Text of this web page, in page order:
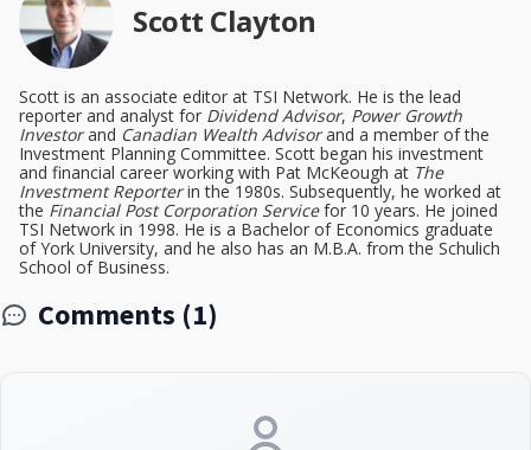
Scott Clayton
Scott is an associate editor at TSI Network. He is the lead
reporter and analyst for Dividend Advisor, Power Growth
Investorand Canadian Wealth Advisorand a member of the
Investment Planning Committee. Scott began his investment
and financial career working with Pat McKeough at The
Investment Reporterin the 1980s. Subsequently, he worked at
the Financial Post Corporation Servicefor 10 years. He joined
TSI Network in 1998. He is a Bachelor of Economics graduate
of York University, and he also has an M.B.A. from the Schulich
School of Business.
Comments (1)